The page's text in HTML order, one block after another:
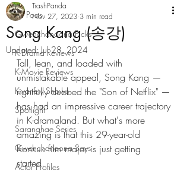
All Posts
Gwenchanoona Picks
K-Drama Reviews
K-Movie Reviews
K-variety Shows
Spotlight
Saranghae Series
Gwenchanoona Says
Actor Profiles
Song Kang (송강)
TrashPanda
Nov 27, 2023 3 min read
Updated:Jul 28, 2024
Tall, lean, and loaded with
unmistakable appeal, Song Kang —
rightfully dubbed the "Son of Netflix" —
has had an impressive career trajectory
in K-dramaland. But what's more
amazing is that this 29-year-old
Konkuk film major is just getting
started.